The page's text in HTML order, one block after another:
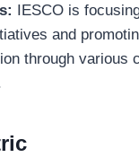
IESCO is
and
through various